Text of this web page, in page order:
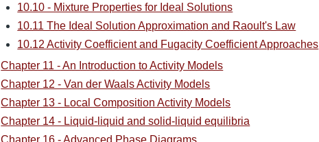
10.10 - Mixture Properties for Ideal Solutions
10.11 The Ideal Solution Approximation and Raoult's Law
10.12 Activity Coefficient and Fugacity Coefficient Approaches
Chapter 11 - An Introduction to Activity Models
Chapter 12 - Van der Waals Activity Models
Chapter 13 - Local Composition Activity Models
Chapter 14 - Liquid-liquid and solid-liquid equilibria